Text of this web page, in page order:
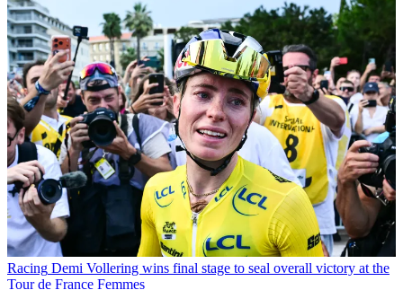
Racing Demi Vollering wins final stage to seal overall victory at the
Tour de France Femmes